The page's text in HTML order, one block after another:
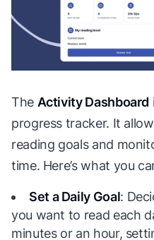
The Activity Dashboard
progress tracker. It
reading goals and
time. Here’s what you
Set a Daily Goal:
you want to read each
minutes or an hour,